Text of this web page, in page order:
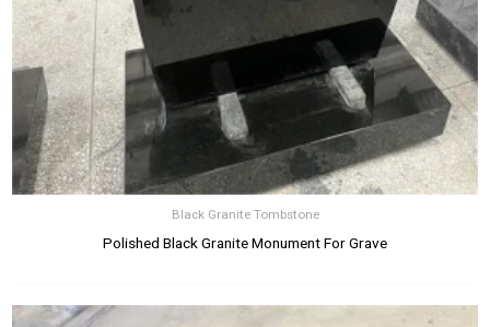
Black Granite Tombstone
Polished Black Granite Monument For Grave